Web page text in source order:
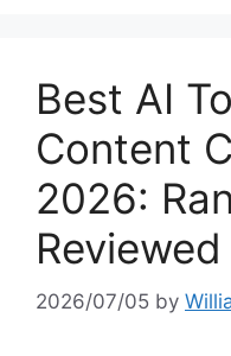
Best AI
Content
2026:
Reviewed
2026/07/05 by